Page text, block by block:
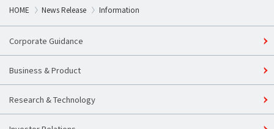
HOME News Release Information
Corporate Guidance
Business & Product
Research & Technology